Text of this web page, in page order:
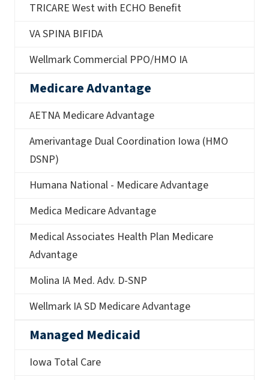
TRICARE West with ECHO Benefit
VA SPINA BIFIDA
Wellmark Commercial PPO/HMO IA
Medicare Advantage
AETNA Medicare Advantage
Amerivantage Dual Coordination Iowa (HMO
DSNP)
Humana National - Medicare Advantage
Medica Medicare Advantage
Medical Associates Health Plan Medicare
Advantage
Molina IA Med. Adv. D-SNP
Wellmark IA SD Medicare Advantage
Managed Medicaid
Iowa Total Care